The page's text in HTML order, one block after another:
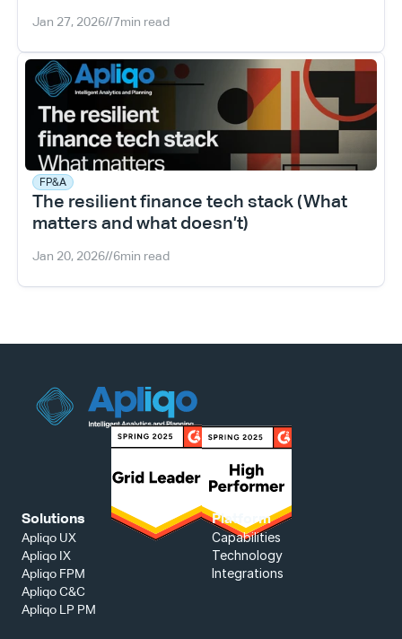
Jan 27, 2026//7min read
FP&A
The resilient finance tech stack (What
matters and what doesn’t)
Jan 20, 2026//6min read
Solutions
Apliqo UX
Apliqo IX
Apliqo FPM
Apliqo C&C
Apliqo LP PM
Platform
Capabilities
Technology
Integrations